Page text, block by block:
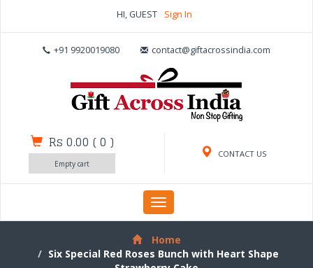
HI, GUEST Sign In
+91 9920019080 contact@giftacrossindia.com
CONTACT US
Rs 0.00 (0 )
Empty cart
Toggle
navigation
Home
Six Special Red Roses Bunch with Heart Shape